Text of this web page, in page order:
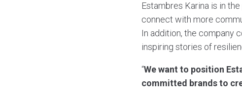
Estambres Karina is in
connect with more
In addition, the company
inspiring stories of
“We want to position
committed brands to